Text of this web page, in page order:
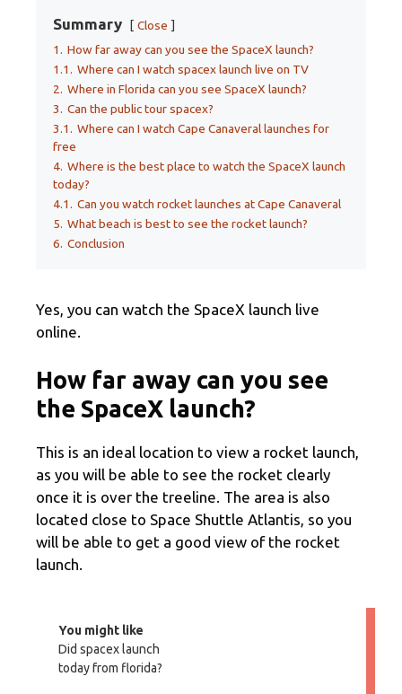
Summary
Close
1. How far away can you see the SpaceX launch?
1.1. Where can I watch spacex launch live on TV
2. Where in Florida can you see SpaceX launch?
3. Can the public tour spacex?
3.1. Where can I watch Cape Canaveral launches for
free
4. Where is the best place to watch the SpaceX launch
today?
4.1. Can you watch rocket launches at Cape Canaveral
5. What beach is best to see the rocket launch?
6. Conclusion
Yes, you can watch the SpaceX launch live
online.
How far away can you see
the SpaceX launch?
This is an ideal location to view a rocket launch,
as you will be able to see the rocket clearly
once it is over the treeline. The area is also
located close to Space Shuttle Atlantis, so you
will be able to get a good view of the rocket
launch.
You might like
Did spacex launch
today from florida?